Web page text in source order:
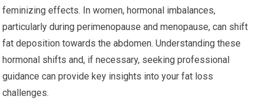
feminizing effects. In women, hormonal imbalances,
particularly during perimenopause and menopause, can shift
fat deposition towards the abdomen. Understanding these
hormonal shifts and, if necessary, seeking professional
guidance can provide key insights into your fat loss
challenges.